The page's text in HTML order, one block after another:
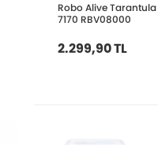
Robo Alive Tarantula
7170 RBV08000
2.299,90 TL